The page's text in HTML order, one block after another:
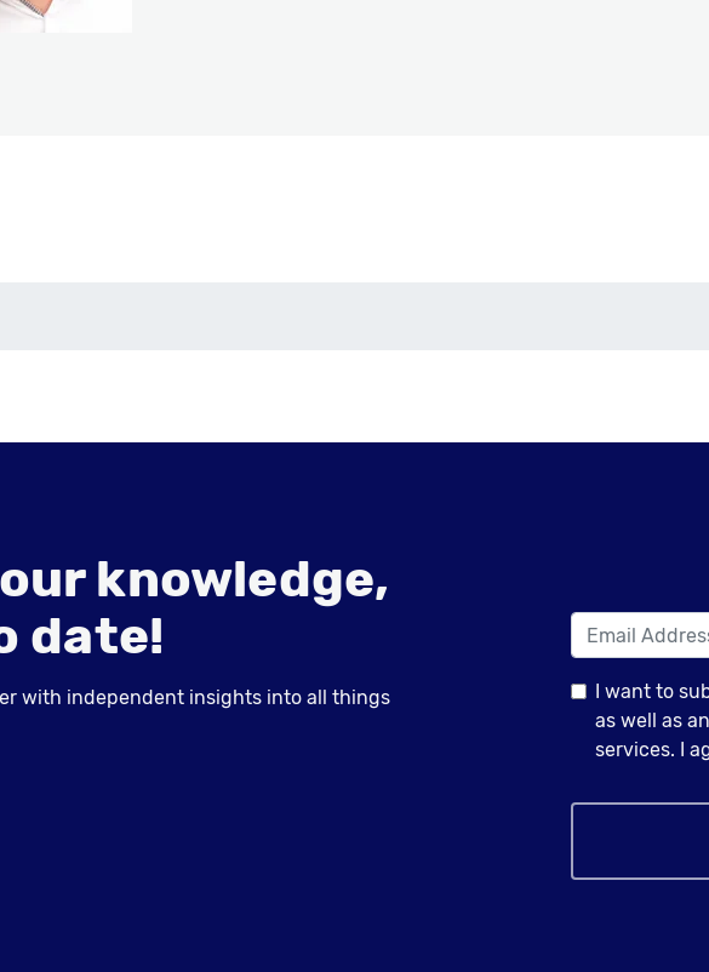
knowledge,
date!
with independent insights into all things
I want to
as well as
services. I